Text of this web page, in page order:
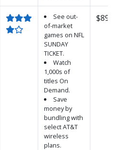
See out-
of-market
games on NFL
SUNDAY
TICKET.
Watch
1,000s of
titles On
Demand.
Save
money by
bundling with
select AT&T
wireless
plans.